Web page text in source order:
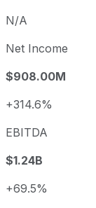
N/A
Net Income
$908.00M
+314.6%
EBITDA
$1.24B
+69.5%